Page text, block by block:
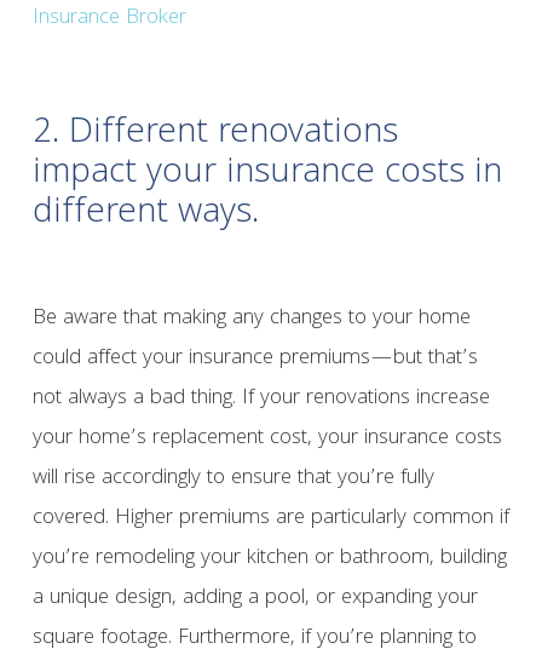
Insurance Broker
2. Different renovations
impact your insurance costs in
different ways.
Be aware that making any changes to your home
could affect your insurance premiums—but that’s
not always a bad thing. If your renovations increase
your home’s replacement cost, your insurance costs
will rise accordingly to ensure that you’re fully
covered. Higher premiums are particularly common if
you’re remodeling your kitchen or bathroom, building
a unique design, adding a pool, or expanding your
square footage. Furthermore, if you’re planning to